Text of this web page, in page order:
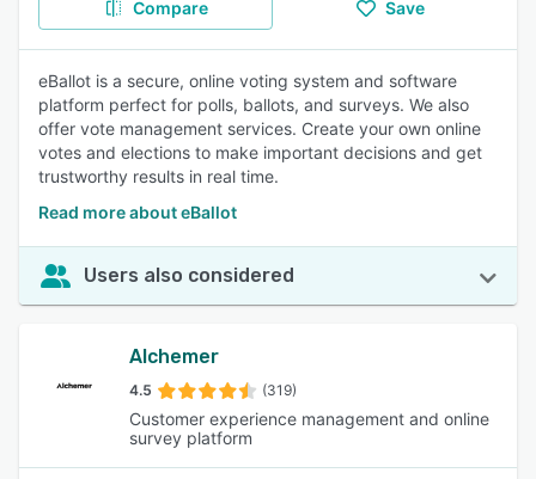
Compare Save
eBallot is a secure, online voting system and software
platform perfect for polls, ballots, and surveys. We also
offer vote management services. Create your own online
votes and elections to make important decisions and get
trustworthy results in real time.
Read more about eBallot
Users also considered
Alchemer
4.5 (319)
Customer experience management and online
survey platform